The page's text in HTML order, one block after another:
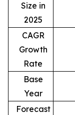
Size in
2025
CAGR
Growth
Rate
Base
Year
Forecast